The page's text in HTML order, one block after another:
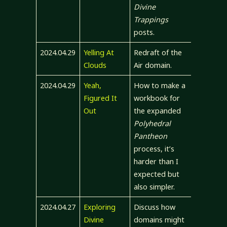
Divine
Trappings
posts.
2024.04.29
Yelling At
Clouds
Redraft of the
Air domain.
2024.04.29
Yeah,
Figured It
Out
How to make a
workbook for
the expanded
Polyhedral
Pantheon
process, it’s
harder than I
expected but
also simpler.
2024.04.27
Exploring
Divine
Discuss how
domains might